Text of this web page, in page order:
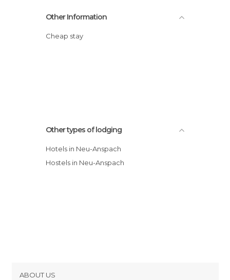
Other Information
Cheap stay
Other types of lodging
Hotels in Neu-Anspach
Hostels in Neu-Anspach
ABOUT US